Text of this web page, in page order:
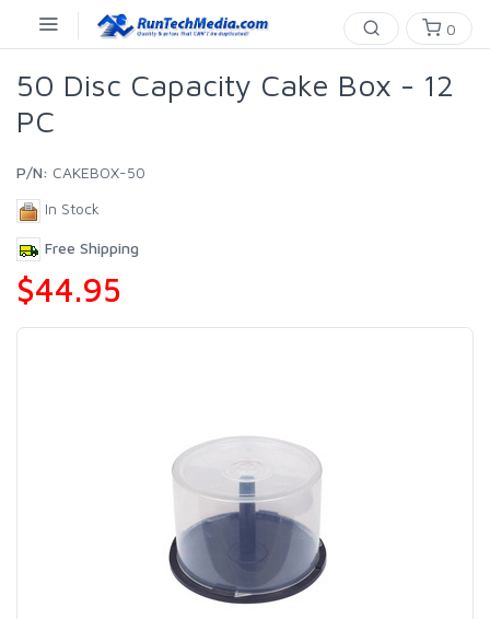
0
50 Disc Capacity Cake Box - 12
PC
P/N: CAKEBOX-50
In Stock
Free Shipping
$44.95